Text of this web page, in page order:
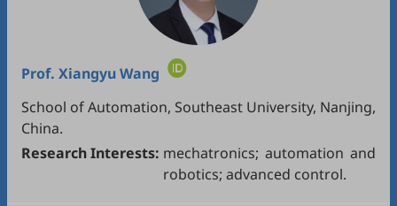
Prof. Xiangyu Wang
School of Automation, Southeast University, Nanjing,
China.
Research Interests: mechatronics; automation and
robotics; advanced control.